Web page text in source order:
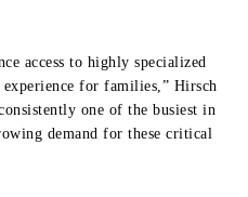
access to highly specialized
for families,” Hirsch
one of the busiest in
demand for these critical